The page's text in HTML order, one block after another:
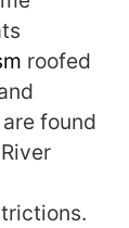
roofed
found